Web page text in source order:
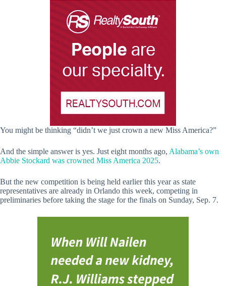
You might be thinking “didn’t we just crown a new Miss America?”
And the simple answer is yes. Just eight months ago, Alabama’s own
Abbie Stockard was crowned Miss America 2025.
But the new competition is being held earlier this year as state
representatives are already in Orlando this week, competing in
preliminaries before taking the stage for the finals on Sunday, Sep. 7.